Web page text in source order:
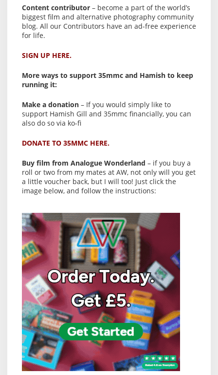
Content contributor – become a part of the world’s
biggest film and alternative photography community
blog. All our Contributors have an ad-free experience
for life.
SIGN UP HERE.
More ways to support 35mmc and Hamish to keep
running it:
Make a donation – If you would simply like to
support Hamish Gill and 35mmc financially, you can
also do so via ko-fi
DONATE TO 35MMC HERE.
Buy film from Analogue Wonderland – if you buy a
roll or two from my mates at AW, not only will you get
a little voucher back, but I will too! Just click the
image below, and follow the instructions: